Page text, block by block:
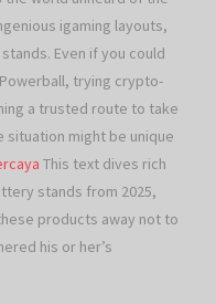
igaming layouts,
Even if you could
trying crypto-
a trusted route to take
might be unique
This text dives rich
stands from 2025,
products away not to
his or her’s